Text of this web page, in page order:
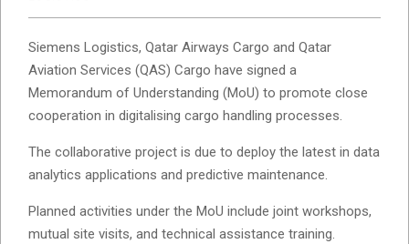
Siemens Logistics, Qatar Airways Cargo and Qatar
Aviation Services (QAS) Cargo have signed a
Memorandum of Understanding (MoU) to promote close
cooperation in digitalising cargo handling processes.
The collaborative project is due to deploy the latest in data
analytics applications and predictive maintenance.
Planned activities under the MoU include joint workshops,
mutual site visits, and technical assistance training.